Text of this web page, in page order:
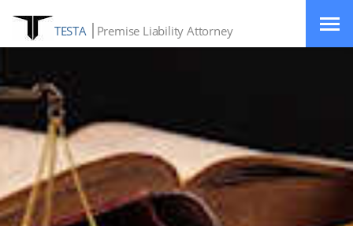
TESTA Premise Liability Attorney